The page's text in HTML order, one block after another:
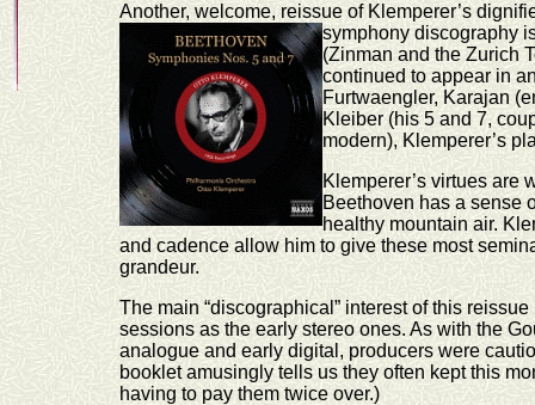
Another, welcome, reissue of Klemperer’s
symphony discography
(Zinman and the Zurich
continued to appear in
Furtwaengler, Karajan
Kleiber (his 5 and 7,
modern), Klemperer’s
Klemperer’s virtues are
Beethoven has a sense
healthy mountain air.
and cadence allow him to give these most
grandeur.
The main “discographical” interest of this
sessions as the early stereo ones. As with the
analogue and early digital, producers were
booklet amusingly tells us they often kept this
having to pay them twice over.)